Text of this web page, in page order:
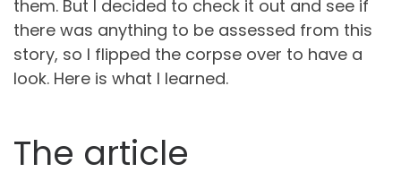
them. But I decided to check it out and see if
there was anything to be assessed from this
story, so I flipped the corpse over to have a
look. Here is what I learned.
The article